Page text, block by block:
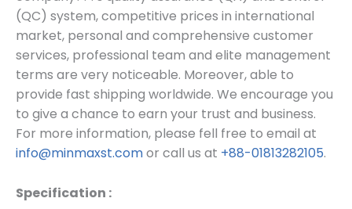
(QC) system, competitive prices in international
market, personal and comprehensive customer
services, professional team and elite management
terms are very noticeable. Moreover, able to
provide fast shipping worldwide. We encourage you
to give a chance to earn your trust and business.
For more information, please fell free to email at
info@minmaxst.comor call us at +88-01813282105.
Specification :